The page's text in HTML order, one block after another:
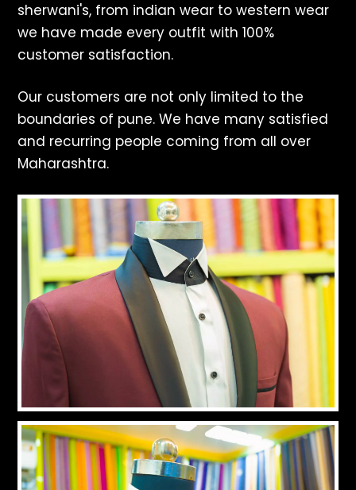
sherwani's, from indian wear to western wear
we have made every outfit with 100%
customer satisfaction.
Our customers are not only limited to the
boundaries of pune. We have many satisfied
and recurring people coming from all over
Maharashtra.